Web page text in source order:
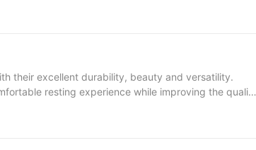
their excellent durability, beauty and versatility.
resting experience while improving the quality
park metal benches: